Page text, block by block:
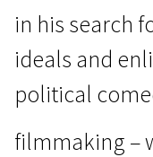
Wild Cards
Self-
in his search
ideals and
political
filmmaking –